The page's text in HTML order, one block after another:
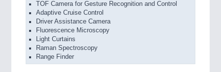
TOF Camera for Gesture Recognition and Control
Adaptive Cruise Control
Driver Assistance Camera
Fluorescence Microscopy
Light Curtains
Raman Spectroscopy
Range Finder